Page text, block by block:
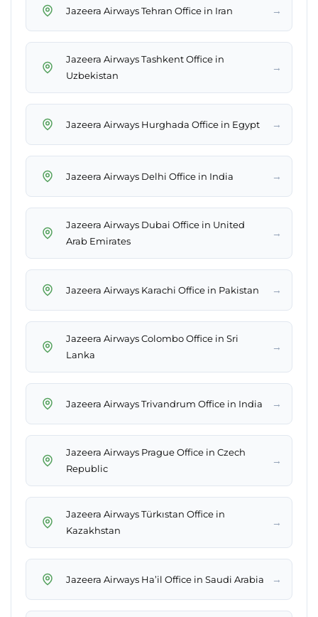
Jazeera Airways Tehran Office in Iran →
Jazeera Airways Tashkent Office in
Uzbekistan
→
Jazeera Airways Hurghada Office in Egypt →
Jazeera Airways Delhi Office in India →
Jazeera Airways Dubai Office in United
Arab Emirates
→
Jazeera Airways Karachi Office in Pakistan →
Jazeera Airways Colombo Office in Sri
Lanka
→
Jazeera Airways Trivandrum Office in India →
Jazeera Airways Prague Office in Czech
Republic
→
Jazeera Airways Türkıstan Office in
Kazakhstan
→
Jazeera Airways Ha’il Office in Saudi Arabia →